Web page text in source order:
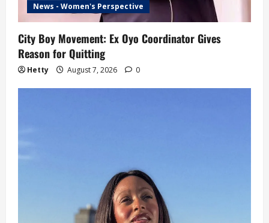
News - Women's Perspective
City Boy Movement: Ex Oyo Coordinator Gives
Reason for Quitting
Hetty August 7, 2026 0